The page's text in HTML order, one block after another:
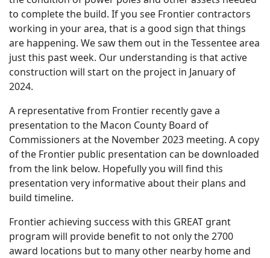
to complete the build. If you see Frontier contractors
working in your area, that is a good sign that things
are happening. We saw them out in the Tessentee area
just this past week. Our understanding is that active
construction will start on the project in January of
2024.
A representative from Frontier recently gave a
presentation to the Macon County Board of
Commissioners at the November 2023 meeting. A copy
of the Frontier public presentation can be downloaded
from the link below. Hopefully you will find this
presentation very informative about their plans and
build timeline.
Frontier achieving success with this GREAT grant
program will provide benefit to not only the 2700
award locations but to many other nearby home and